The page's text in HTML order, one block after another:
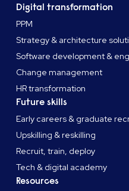
Digital transformation
PPM
Strategy & architecture
Software development &
Change management
HR transformation
Future skills
Early careers & graduate
Upskilling & reskilling
Recruit, train, deploy
Tech & digital academy
Resources